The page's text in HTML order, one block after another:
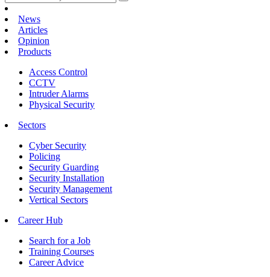
News
Articles
Opinion
Products
Access Control
CCTV
Intruder Alarms
Physical Security
Sectors
Cyber Security
Policing
Security Guarding
Security Installation
Security Management
Vertical Sectors
Career Hub
Search for a Job
Training Courses
Career Advice